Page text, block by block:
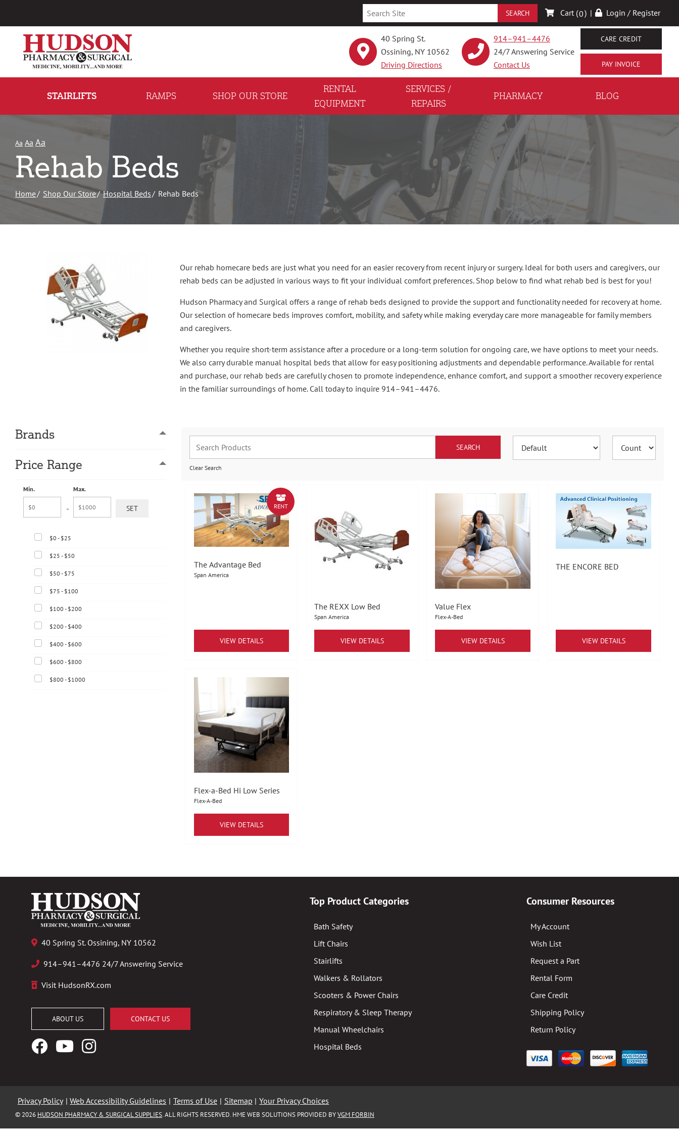
Content
Cart (0) | Login / Register
40 Spring St.
Ossining, NY 10562
Driving Directions
914–941–4476
24/7 Answering Service
Contact Us
CARE CREDIT
STAIRLIFTS RAMPS SHOP OUR STORE
RENTAL
EQUIPMENT
SERVICES /
REPAIRS
PHARMACY BLOG
Aa Aa Aa
Rehab Beds
Home Shop Our Store Hospital Beds Rehab Beds
Our rehab homecare beds are just what you need for an easier recovery from recent injury or surgery. Ideal for both users and caregivers, our
rehab beds can be adjusted in various ways to fit your individual comfort preferences. Shop below to find what rehab bed is best for you!
Hudson Pharmacy and Surgical offers a range of rehab beds designed to provide the support and functionality needed for recovery at home.
Our selection of homecare beds improves comfort, mobility, and safety while making everyday care more manageable for family members
and caregivers.
Whether you require short-term assistance after a procedure or a long-term solution for ongoing care, we have options to meet your needs.
We also carry durable manual hospital beds that allow for easy positioning adjustments and dependable performance. Available for rental
and purchase, our rehab beds are carefully chosen to promote independence, enhance comfort, and support a smoother recovery experience
in the familiar surroundings of home. Call today to inquire 914–941–4476.
Brands
Price Range
Min.
-
Max.
$0 - $25
$25 - $50
$50 - $75
$75 - $100
$100 - $200
$200 - $400
$400 - $600
$600 - $800
$800 - $1000
Clear Search
RENT
The Advantage Bed
Span America
VIEW DETAILS
The REXX Low Bed
Span America
VIEW DETAILS
Value Flex
Flex-A-Bed
VIEW DETAILS
THE ENCORE BED
VIEW DETAILS
Flex-a-Bed Hi Low Series
Flex-A-Bed
VIEW DETAILS
40 Spring St. Ossining, NY 10562
914–941–4476 24/7 Answering Service
Visit HudsonRX.com
ABOUT US CONTACT US
FacebookYouTubeInstagram
Top Product Categories
Bath Safety
Lift Chairs
Stairlifts
Walkers & Rollators
Scooters & Power Chairs
Respiratory & Sleep Therapy
Manual Wheelchairs
Hospital Beds
Consumer Resources
My Account
Wish List
Request a Part
Rental Form
Care Credit
Shipping Policy
Return Policy
Privacy Policy | Web Accessibility Guidelines | Terms of Use | Sitemap | Your Privacy Choices
© 2026 HUDSON PHARMACY & SURGICAL SUPPLIES. ALL RIGHTS RESERVED. HME WEB SOLUTIONS PROVIDED BYVGM FORBIN